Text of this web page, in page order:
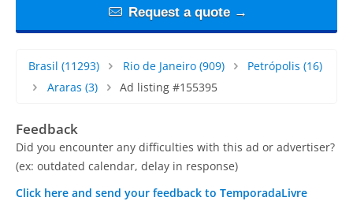
Request a quote →
Brasil (11293) Rio de Janeiro(909) Petrópolis (16)
Araras (3) Ad listing #155395
Feedback
Did you encounter any difficulties with this ad or advertiser?
(ex: outdated calendar, delay in response)
Click here and send your feedback to TemporadaLivre